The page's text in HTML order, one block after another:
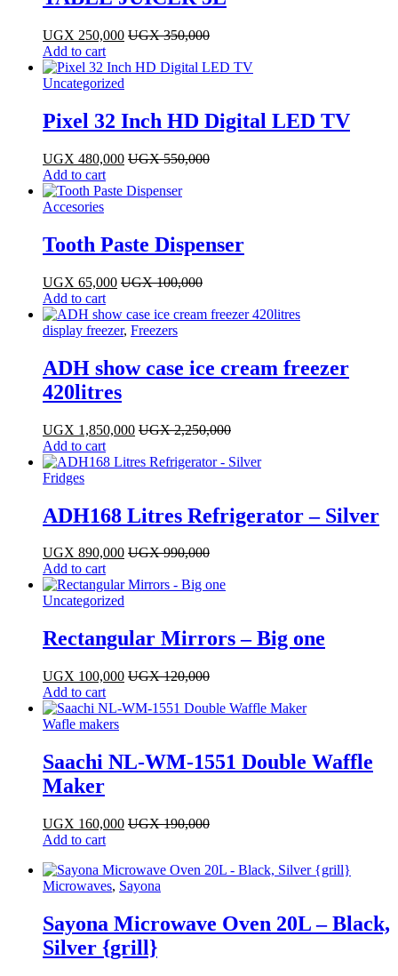
UGX 250,000 UGX350,000
Add to cart
Uncategorized
Pixel 32 Inch HD Digital LED TV
UGX 480,000 UGX550,000
Add to cart
Accesories
Tooth Paste Dispenser
UGX 65,000 UGX100,000
Add to cart
display freezer, Freezers
ADH show case ice cream freezer
420litres
UGX 1,850,000 UGX2,250,000
Add to cart
Fridges
ADH168 Litres Refrigerator – Silver
UGX 890,000 UGX990,000
Add to cart
Uncategorized
Rectangular Mirrors – Big one
UGX 100,000 UGX120,000
Add to cart
Wafle makers
Saachi NL-WM-1551 Double Waffle
Maker
UGX 160,000 UGX190,000
Add to cart
Microwaves, Sayona
Sayona Microwave Oven 20L – Black,
Silver {grill}